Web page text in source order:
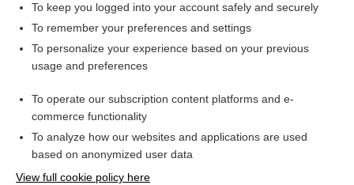
Emerging Infectious Diseases (COVID-19)
Inguinal Hernia
Want to read the entire topic?
To keep you logged into your account safely and securely
To remember your preferences and settings
To personalize your experience based on your previous
usage and preferences
To operate our subscription content platforms and e-
commerce functionality
To analyze how our websites and applications are used
based on anonymized user data
View full cookie policy here